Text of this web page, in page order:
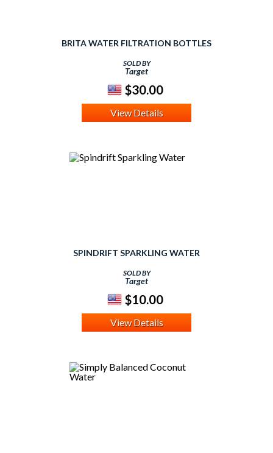
BRITA WATER FILTRATION BOTTLES
SOLD BY
Target
$30.00
View Details
SPINDRIFT SPARKLING WATER
SOLD BY
Target
$10.00
View Details